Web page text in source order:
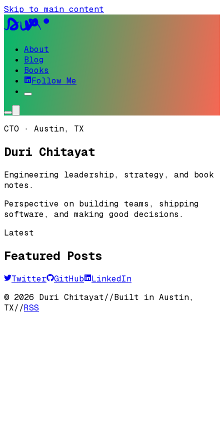
Skip to main content
About
Blog
Books
Follow Me
CTO · Austin, TX
Duri Chitayat
Engineering leadership, strategy, and book
notes.
Perspective on building teams, shipping
software, and making good decisions.
Latest
Featured Posts
Twitter GitHub
LinkedIn
© 2026 Duri Chitayat//Built in Austin,
TX//RSS